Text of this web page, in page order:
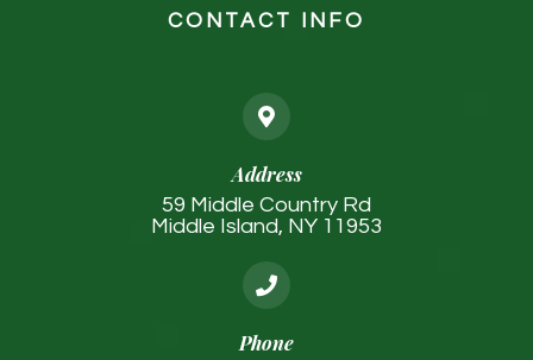
CONTACT INFO
Address
59 Middle Country Rd
Middle Island, NY 11953
Phone